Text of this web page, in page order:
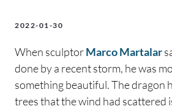
2022-01-30
When sculptorMarco Martalar
done by a recent storm, he was
something beautiful. The dragon
trees that the wind had scattered